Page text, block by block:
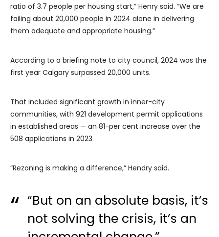
ratio of 3.7 people per housing start,” Henry said. “We are
failing about 20,000 people in 2024 alone in delivering
them adequate and appropriate housing.”
According to a briefing note to city council, 2024 was the
first year Calgary surpassed 20,000 units.
That included significant growth in inner-city
communities, with 921 development permit applications
in established areas — an 81-per cent increase over the
508 applications in 2023.
“Rezoning is making a difference,” Hendry said.
“But on an absolute basis, it’s
not solving the crisis, it’s an